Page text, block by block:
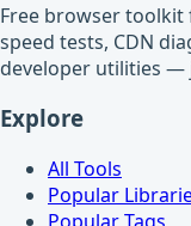
Free browser toolkit
speed tests, CDN
developer utilities —
Explore
All Tools
Popular